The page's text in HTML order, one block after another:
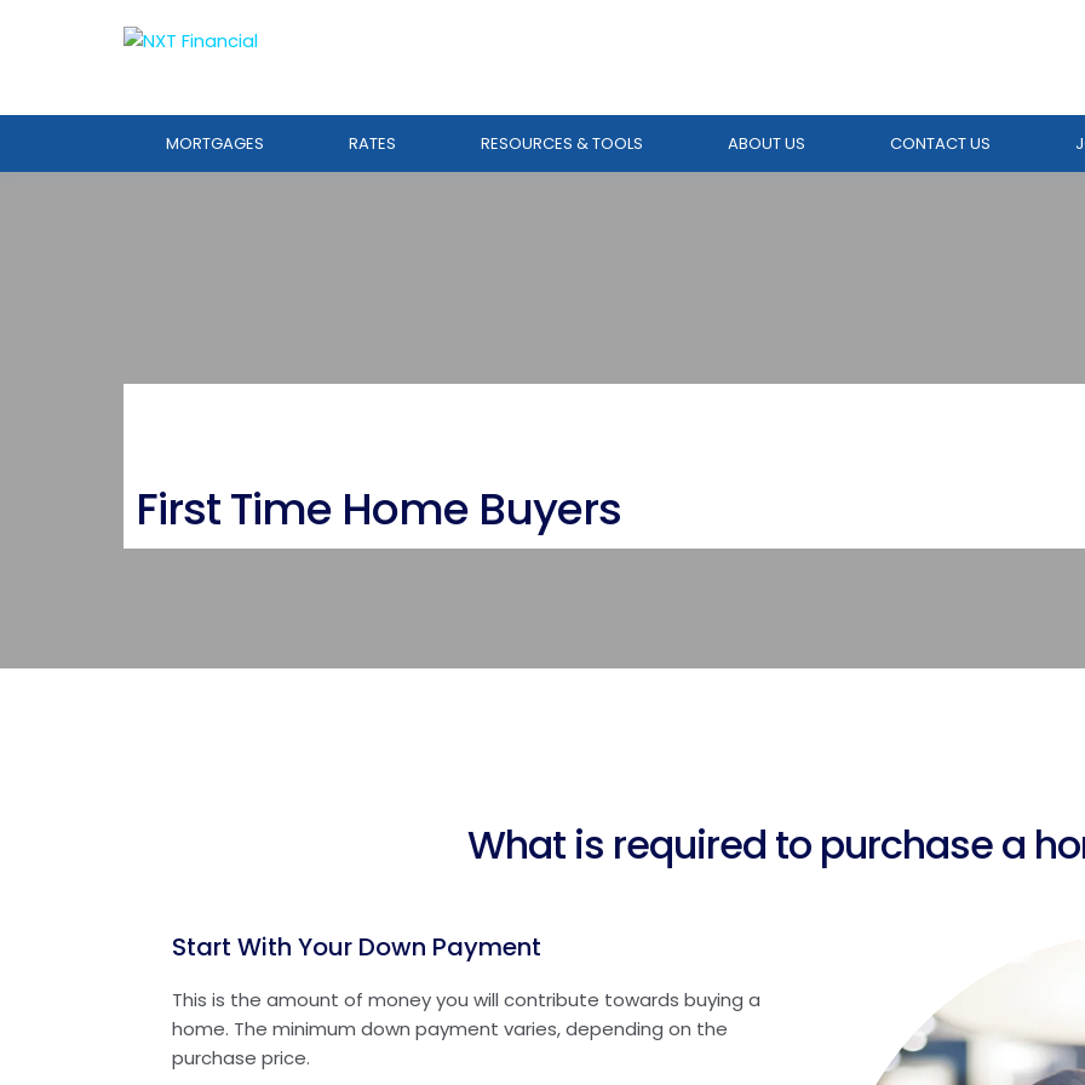
MORTGAGES RATES RESOURCES & TOOLS ABOUT US CONTACT US
First Time Home Buyers
What is required to purchase a
Start With Your Down Payment
This is the amount of money you will contribute towards buying a
home. The minimum down payment varies, depending on the
purchase price.